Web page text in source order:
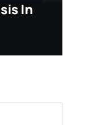
In